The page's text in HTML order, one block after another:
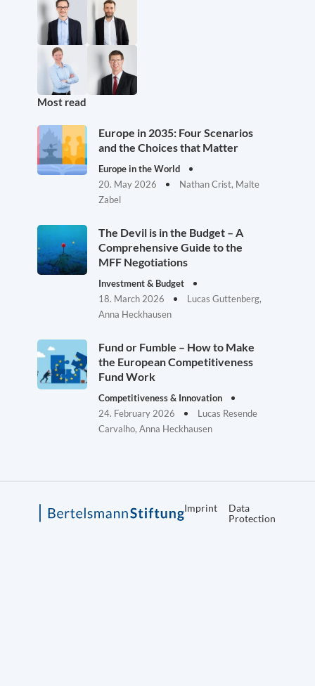
Most read
Europe in 2035: Four Scenarios
and the Choices that Matter
Europe in the World
20. May 2026
Nathan Crist, Malte
Zabel
The Devil is in the Budget – A
Comprehensive Guide to the
MFF Negotiations
Investment & Budget
18. March 2026
Lucas Guttenberg,
Anna Heckhausen
Fund or Fumble – How to Make
the European Competitiveness
Fund Work
Competitiveness & Innovation
24. February 2026
Lucas Resende
Carvalho, Anna Heckhausen
Imprint
Data
Protection